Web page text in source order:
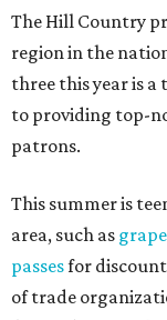
The Hill Country
region in the
three this year is
to providing top-
patrons.
This summer is
area, such as
passesfor
of trade